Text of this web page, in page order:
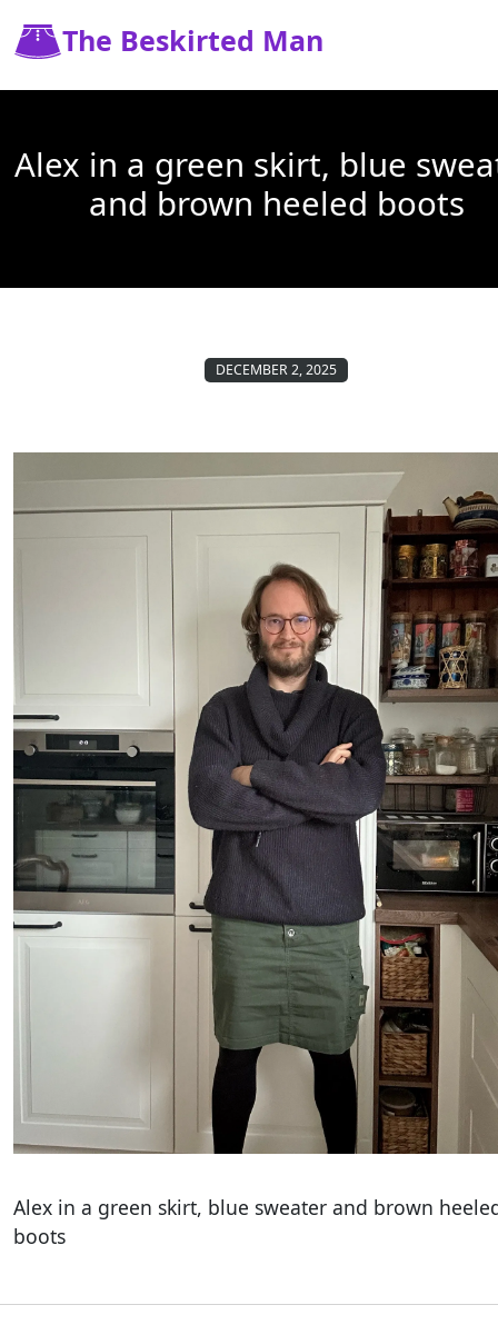
The Beskirted Man
Alex in a green skirt, blue
and brown heeled boots
DECEMBER 2, 2025
Alex in a green skirt, blue sweater and brown
boots